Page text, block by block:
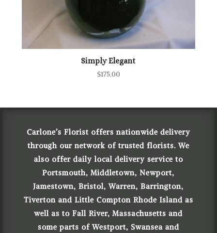
Simply Elegant
$175.00
Carlone’s Florist offers nationwide delivery
through our network of trusted florists. We
also offer daily local delivery service to
Portsmouth, Middletown, Newport,
Jamestown, Bristol, Warren, Barrington,
Tiverton and Little Compton Rhode Island as
well as to Fall River, Massachusetts and
some parts of Westport, Swansea and